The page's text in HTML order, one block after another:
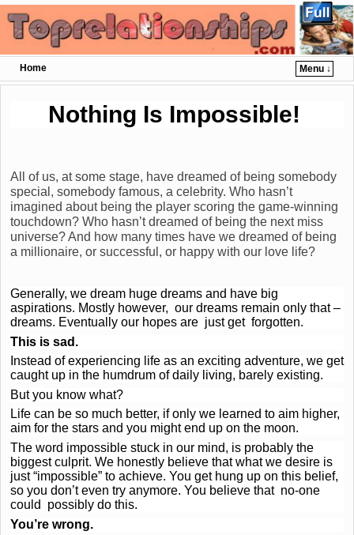
Home
Menu ↓
Skip to primary content
Skip to secondary content
Nothing Is Impossible!
All of us, at some stage, have dreamed of being somebody
special, somebody famous, a celebrity. Who hasn’t
imagined about being the player scoring the game-winning
touchdown? Who hasn’t dreamed of being the next miss
universe? And how many times have we dreamed of being
a millionaire, or successful, or happy with our love life?
Generally, we dream huge dreams and have big
aspirations. Mostly however, our dreams remain only that –
dreams. Eventually our hopes are just get forgotten.
This is sad.
Instead of experiencing life as an exciting adventure, we get
caught up in the humdrum of daily living, barely existing.
But you know what?
Life can be so much better, if only we learned to aim higher,
aim for the stars and you might end up on the moon.
The word impossible stuck in our mind, is probably the
biggest culprit. We honestly believe that what we desire is
just “impossible” to achieve. You get hung up on this belief,
so you don’t even try anymore. You believe that no-one
could possibly do this.
You’re wrong.